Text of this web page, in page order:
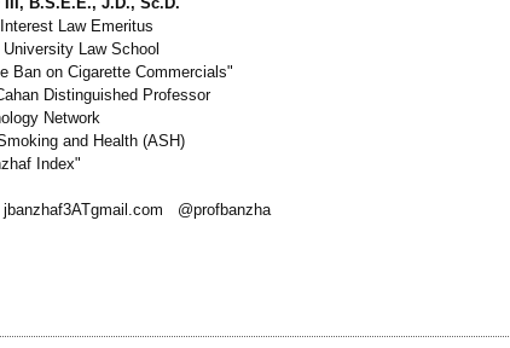
Law Emeritus
Law School
Ban on Cigarette Commercials"
Distinguished Professor
Network
and Health (ASH)
Index"
@profbanzha